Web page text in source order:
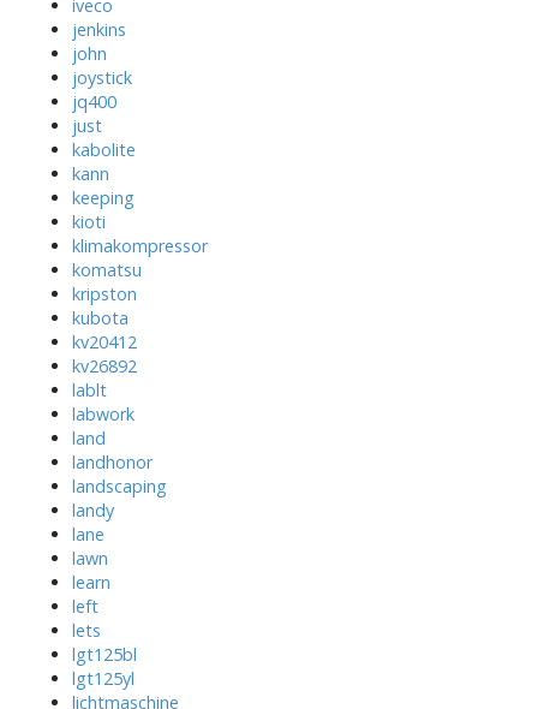
iveco
jenkins
john
joystick
jq400
just
kabolite
kann
keeping
kioti
klimakompressor
komatsu
kripston
kubota
kv20412
kv26892
lablt
labwork
land
landhonor
landscaping
landy
lane
lawn
learn
left
lets
lgt125bl
lgt125yl
lichtmaschine